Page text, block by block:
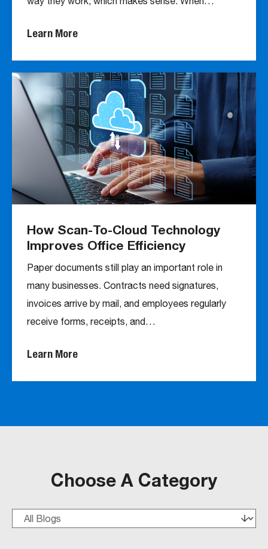
Learn More
How Scan-To-Cloud Technology
Improves Office Efficiency
Paper documents still play an important role in
many businesses. Contracts need signatures,
invoices arrive by mail, and employees regularly
receive forms, receipts, and…
Learn More
Choose A Category